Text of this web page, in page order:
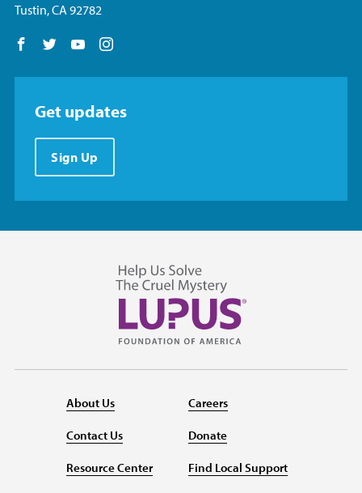
Tustin, CA 92782
Follow us on Facebook
Follow us on Twitter
Follow us on YouTube
Get updates
Sign Up
About Us
Contact Us
Resource Center
Careers
Donate
Find Local Support